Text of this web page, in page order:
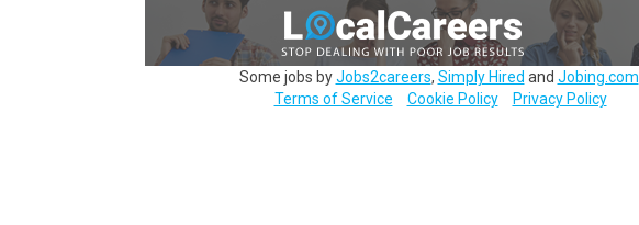
Some jobs byJobs2careers, Simply Hired and Jobing.com
Terms of Service
Cookie Policy Privacy Policy